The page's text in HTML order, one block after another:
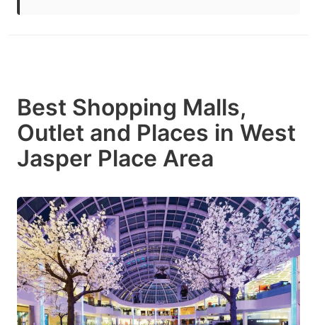
Best Shopping Malls,
Outlet and Places in West
Jasper Place Area